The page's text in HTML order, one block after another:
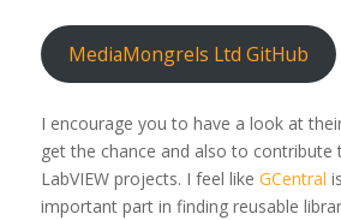
MediaMongrels Ltd GitHub
I encourage you to have a look at
get the chance and also to contribute
LabVIEW projects. I feel like GCentral
important part in finding reusable